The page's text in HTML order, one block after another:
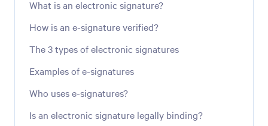
What is an electronic signature?
How is an e-signature verified?
The 3 types of electronic signatures
Examples of e-signatures
Who uses e-signatures?
Is an electronic signature legally binding?